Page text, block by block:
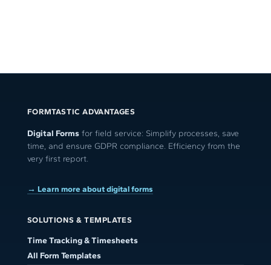
FORMTASTIC ADVANTAGES
Digital Formsfor field service: Simplify processes, save
time, and ensure GDPR compliance. Efficiency from the
very first report.
→ Learn more about digital forms
SOLUTIONS & TEMPLATES
Time Tracking & Timesheets
All Form Templates